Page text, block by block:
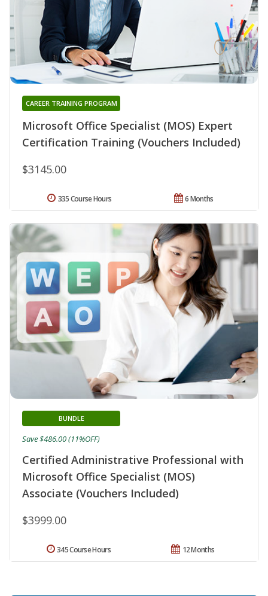
Microsoft Office Specialist (MOS) Expert
Certification Training (Vouchers Included)
CAREER TRAINING PROGRAM
$3145.00
6 Months
335 Course Hours
Certified Administrative Professional with
Microsoft Office Specialist (MOS)
Associate (Vouchers Included)
BUNDLE
$3999.00
Save $486.00 (11%OFF)
12 Months
345 Course Hours